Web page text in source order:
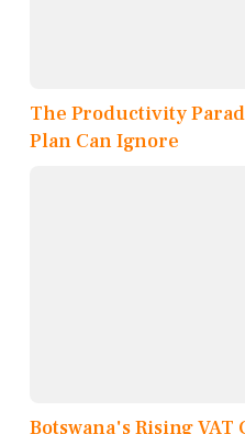
The Productivity
Plan Can Ignore
Botswana's Rising VAT